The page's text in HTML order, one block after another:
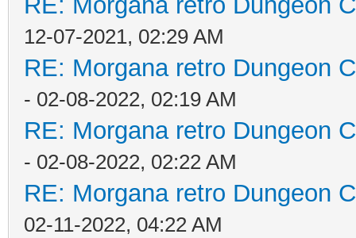
12-07-2021, 02:29 AM
RE: Morgana retro Dungeon
- 02-08-2022, 02:19 AM
RE: Morgana retro Dungeon
- 02-08-2022, 02:22 AM
RE: Morgana retro Dungeon
02-11-2022, 04:22 AM